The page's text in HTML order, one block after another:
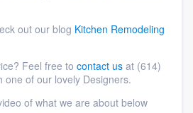
out our blog Kitchen Remodeling
Feel free to contact us at (614)
one of our lovely Designers.
of what we are about below